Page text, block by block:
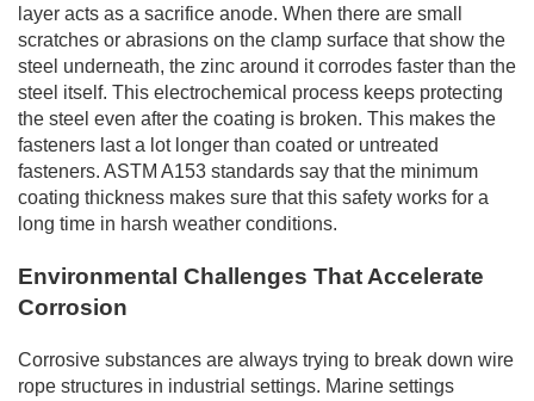
layer acts as a sacrifice anode. When there are small
scratches or abrasions on the clamp surface that show the
steel underneath, the zinc around it corrodes faster than the
steel itself. This electrochemical process keeps protecting
the steel even after the coating is broken. This makes the
fasteners last a lot longer than coated or untreated
fasteners. ASTM A153 standards say that the minimum
coating thickness makes sure that this safety works for a
long time in harsh weather conditions.
Environmental Challenges That Accelerate
Corrosion
Corrosive substances are always trying to break down wire
rope structures in industrial settings. Marine settings